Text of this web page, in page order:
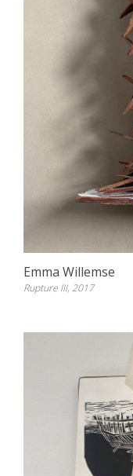
Emma Willemse
Rupture III, 2017